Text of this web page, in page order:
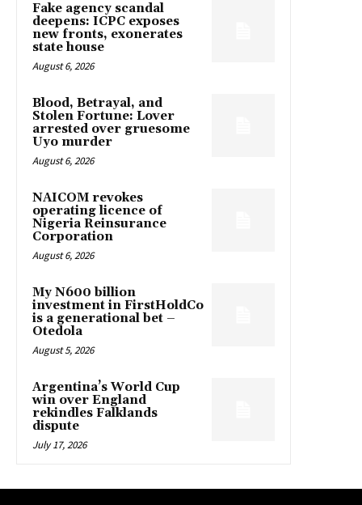
Fake agency scandal
deepens: ICPC exposes
new fronts, exonerates
state house
August 6, 2026
Blood, Betrayal, and
Stolen Fortune: Lover
arrested over gruesome
Uyo murder
August 6, 2026
NAICOM revokes
operating licence of
Nigeria Reinsurance
Corporation
August 6, 2026
My N600 billion
investment in FirstHoldCo
is a generational bet –
Otedola
August 5, 2026
Argentina’s World Cup
win over England
rekindles Falklands
dispute
July 17, 2026